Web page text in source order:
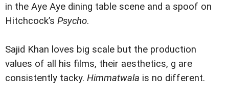
in the Aye Aye dining table scene and a spoof on
Hitchcock’s Psycho.
Sajid Khan loves big scale but the production
values of all his films, their aesthetics, g are
consistently tacky. Himmatwala is no different.